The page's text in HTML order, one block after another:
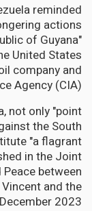
reminded
actions
of Guyana"
United States
company and
Agency (CIA)".
not only "point
the South
"a flagrant
in the Joint
between
and the
2023".